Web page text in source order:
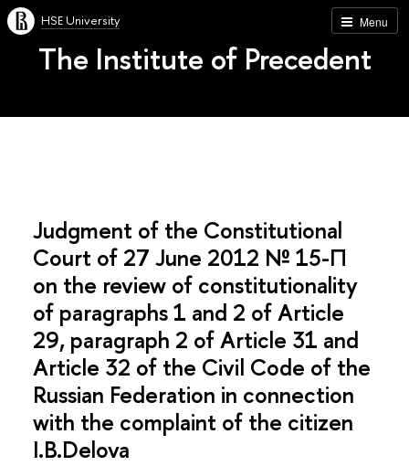
Menu
HSE University
The Institute of Precedent
Judgment of the Constitutional
Court of 27 June 2012 № 15-П
on the review of constitutionality
of paragraphs 1 and 2 of Article
29, paragraph 2 of Article 31 and
Article 32 of the Civil Code of the
Russian Federation in connection
with the complaint of the citizen
I.B.Delova